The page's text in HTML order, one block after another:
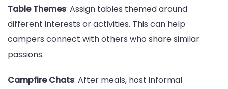
Table Themes: Assign tables themed around
different interests or activities. This can help
campers connect with others who share similar
passions.
Campfire Chats: After meals, host informal